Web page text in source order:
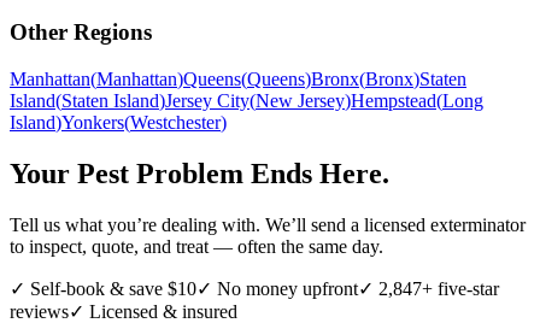
Other Regions
Manhattan(Manhattan)Queens(Queens)Bronx(Bronx)Staten
Island(Staten Island)Jersey City(New Jersey)Hempstead(Long
Island)Yonkers(Westchester)
Your Pest Problem Ends Here.
Tell us what you’re dealing with. We’ll send a licensed exterminator
to inspect, quote, and treat — often the same day.
✓ Self-book & save $10✓ No money upfront✓ 2,847+ five-star
reviews✓ Licensed & insured